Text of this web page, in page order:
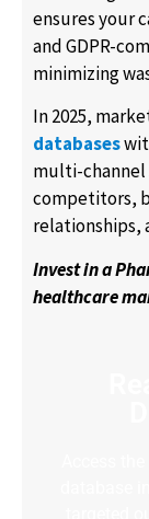
ensures your
and GDPR-
minimizing
In 2025,
databases
multi-
competitors,
relationships,
Invest in a
healthcare